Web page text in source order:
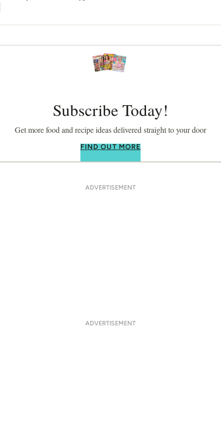
Subscribe Today!
Get more food and recipe ideas delivered straight to your door
FIND OUT MORE
ADVERTISEMENT
ADVERTISEMENT